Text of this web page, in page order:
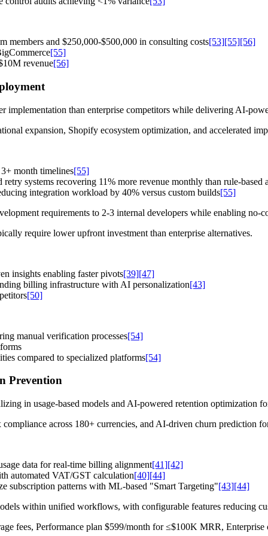
members and $250,000-$500,000 in consulting costs[53][55][56]
[55]
revenue[56]
implementation than enterprise competitors while delivering AI-
expansion, Shopify ecosystem optimization, and accelerated
month timelines[55]
systems recovering 11% more revenue monthly than rule-based
integration workload by 40% versus custom builds[55]
requirements to 2-3 internal developers while enabling no-
require lower upfront investment than enterprise alternatives.
insights enabling faster pivots[39][47]
billing infrastructure with AI personalization[43]
[50]
manual verification processes[54]
compared to specialized platforms[54]
Prevention
in usage-based models and AI-powered retention optimization
across 180+ currencies, and AI-driven churn prediction
data for real-time billing alignment[41][42]
automated VAT/GST calculation[40][44]
subscription patterns with ML-based "Smart Targeting"[43][44]
within unified workflows, with configurable features reducing
fees, Performance plan $599/month for ≤$100K MRR, Enterprise